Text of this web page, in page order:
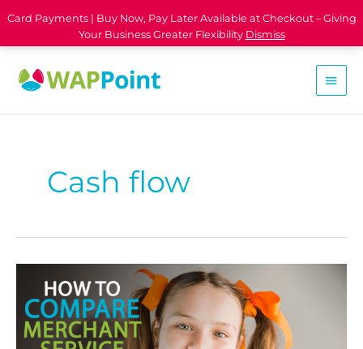
Card Payments | Buy Now, Pay Later Available at Checkout – Giving
Your Business Greater Flexibility Dismiss
Cash flow